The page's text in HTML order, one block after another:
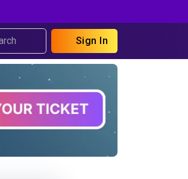
Sign In